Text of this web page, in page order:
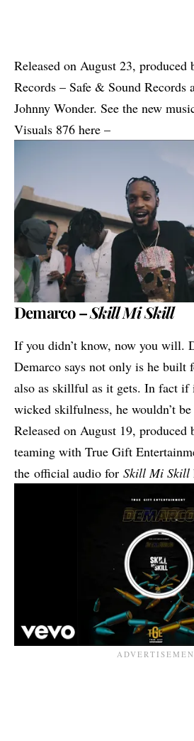
Released on August 23, produced
Records – Safe & Sound Records
Johnny Wonder. See the new
Visuals 876 here –
Demarco –Skill Mi Skill
If you didn’t know, now you will.
Demarco says not only is he built
also as skillful as it gets. In fact if
wicked skilfulness, he wouldn’t be
Released on August 19, produced
teaming with True Gift
the official audio for Skill Mi Skill